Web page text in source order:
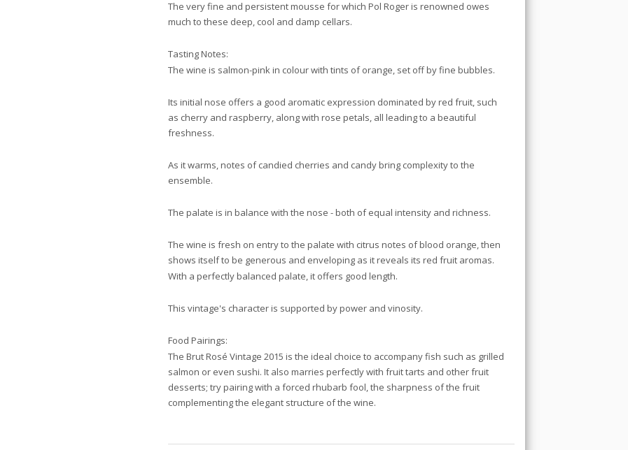
The very fine and persistent mousse for which Pol Roger is renowned owes
much to these deep, cool and damp cellars.
Tasting Notes:
The wine is salmon-pink in colour with tints of orange, set off by fine bubbles.
Its initial nose offers a good aromatic expression dominated by red fruit, such
as cherry and raspberry, along with rose petals, all leading to a beautiful
freshness.
As it warms, notes of candied cherries and candy bring complexity to the
ensemble.
The palate is in balance with the nose - both of equal intensity and richness.
The wine is fresh on entry to the palate with citrus notes of blood orange, then
shows itself to be generous and enveloping as it reveals its red fruit aromas.
With a perfectly balanced palate, it offers good length.
This vintage's character is supported by power and vinosity.
Food Pairings:
The Brut Rosé Vintage 2015 is the ideal choice to accompany fish such as grilled
salmon or even sushi. It also marries perfectly with fruit tarts and other fruit
desserts; try pairing with a forced rhubarb fool, the sharpness of the fruit
complementing the elegant structure of the wine.